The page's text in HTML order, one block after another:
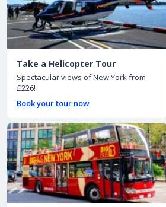
Take a Helicopter Tour
Spectacular views of New York from
£226!
Book your tour now